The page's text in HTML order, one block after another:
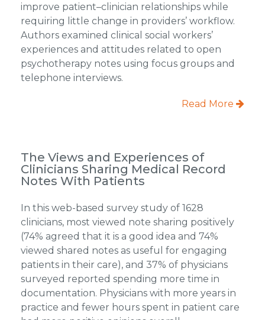
improve patient–clinician relationships while
requiring little change in providers’ workflow.
Authors examined clinical social workers’
experiences and attitudes related to open
psychotherapy notes using focus groups and
telephone interviews.
Read More
The Views and Experiences of
Clinicians Sharing Medical Record
Notes With Patients
In this web-based survey study of 1628
clinicians, most viewed note sharing positively
(74% agreed that it is a good idea and 74%
viewed shared notes as useful for engaging
patients in their care), and 37% of physicians
surveyed reported spending more time in
documentation. Physicians with more years in
practice and fewer hours spent in patient care